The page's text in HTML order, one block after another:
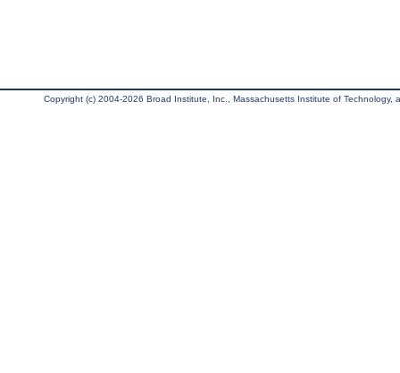
Copyright (c) 2004-2026 Broad Institute, Inc., Massachusetts Institute of Technology,